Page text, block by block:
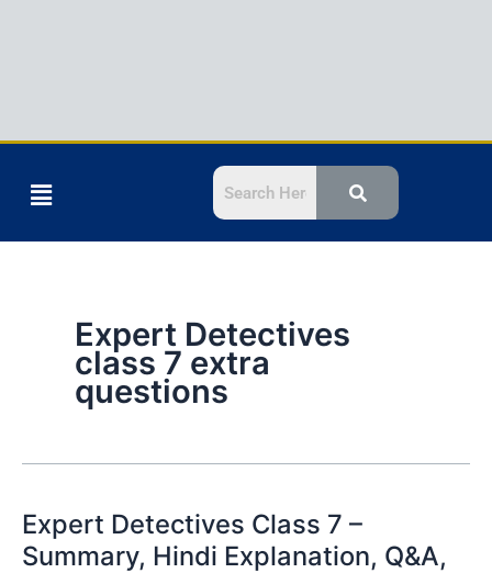
Menu
Expert Detectives
class 7 extra
questions
Expert Detectives Class 7 –
Summary, Hindi Explanation, Q&A,